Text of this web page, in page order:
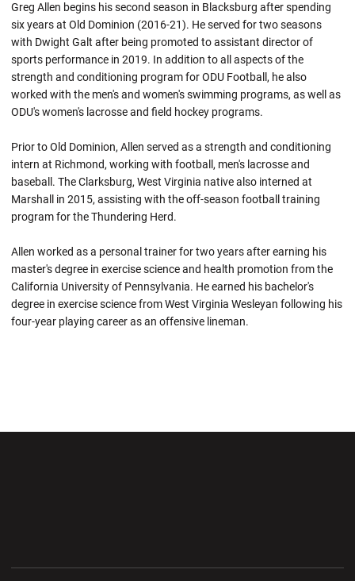
Greg Allen begins his second season in Blacksburg after spending
six years at Old Dominion (2016-21). He served for two seasons
with Dwight Galt after being promoted to assistant director of
sports performance in 2019. In addition to all aspects of the
strength and conditioning program for ODU Football, he also
worked with the men's and women's swimming programs, as well as
ODU's women's lacrosse and field hockey programs.
Prior to Old Dominion, Allen served as a strength and conditioning
intern at Richmond, working with football, men's lacrosse and
baseball. The Clarksburg, West Virginia native also interned at
Marshall in 2015, assisting with the off-season football training
program for the Thundering Herd.
Allen worked as a personal trainer for two years after earning his
master's degree in exercise science and health promotion from the
California University of Pennsylvania. He earned his bachelor's
degree in exercise science from West Virginia Wesleyan following his
four-year playing career as an offensive lineman.